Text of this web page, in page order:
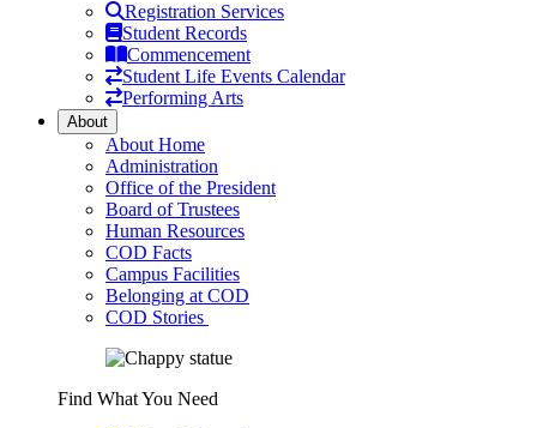
Registration Services
Student Records
Commencement
Student Life Events Calendar
Performing Arts
About
About Home
Administration
Office of the President
Board of Trustees
Human Resources
COD Facts
Campus Facilities
Belonging at COD
COD Stories
Find What You Need